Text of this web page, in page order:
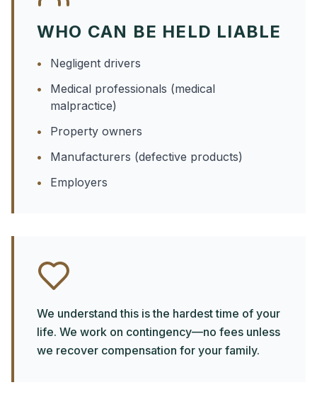
WHO CAN BE HELD LIABLE
•
Negligent drivers
•
Medical professionals (medical
malpractice)
•
Property owners
•
Manufacturers (defective products)
•
Employers
We understand this is the hardest time of your
life. We work on contingency—no fees unless
we recover compensation for your family.